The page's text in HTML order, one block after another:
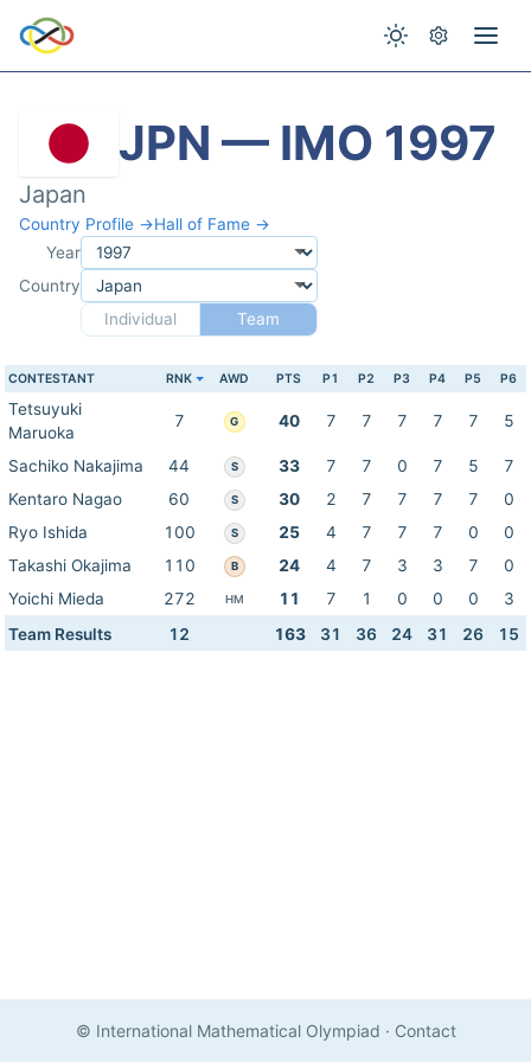
JPN — IMO 1997
Japan
Country Profile →Hall of Fame →
Year
Country
Individual
Team
CONTESTANT RNK AWD PTS P1 P2 P3 P4 P5 P6
Tetsuyuki
Maruoka
7 G 40 7 7 7 7 7 5
Sachiko Nakajima 44 S 33 7 7 0 7 5
7
Kentaro Nagao
60 S 30 2 7 7 7 7
0
Ryo Ishida
100 S 25 4 7 7 7 0
0
Takashi Okajima
110 B 24 4 7 3 3 7
0
Yoichi Mieda
272 HM 11 7 1 0 0 0
3
Team Results
12 163 31 36 24 31 26 15
© International Mathematical Olympiad · Contact